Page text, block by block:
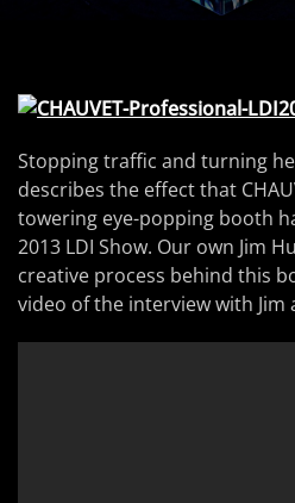
Stopping traffic and turning
describes the effect that
towering eye-popping booth
2013 LDI Show. Our own Jim
creative process behind this
video of the interview with Jim